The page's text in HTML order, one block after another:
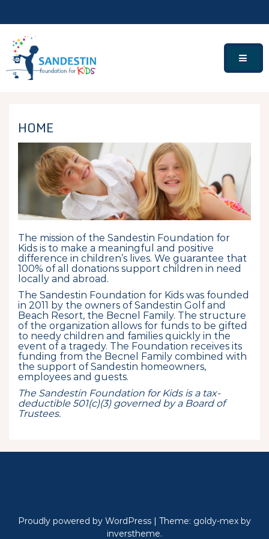
HOME
The mission of the Sandestin Foundation for
Kids is to make a meaningful and positive
difference in children’s lives. We guarantee that
100% of all donations support children in need
locally and abroad.
The Sandestin Foundation for Kids was founded
in 2011 by the owners of Sandestin Golf and
Beach Resort, the Becnel Family. The structure
of the organization allows for funds to be gifted
to needy children and families quickly in the
event of a tragedy. The Foundation receives its
funding from the Becnel Family combined with
the support of Sandestin homeowners,
employees and guests.
The Sandestin Foundation for Kids is a tax-
deductible 501(c)(3) governed by a Board of
Trustees.
Proudly powered by WordPress
Theme: goldy-mex by
inverstheme.